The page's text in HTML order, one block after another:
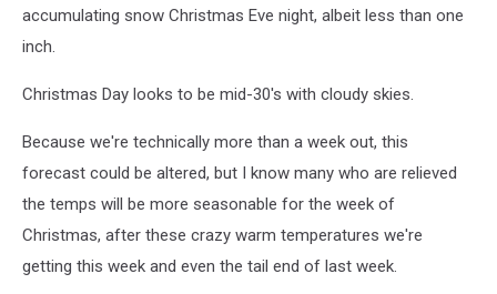
accumulating snow Christmas Eve night, albeit less than one
inch.
Christmas Day looks to be mid-30's with cloudy skies.
Because we're technically more than a week out, this
forecast could be altered, but I know many who are relieved
the temps will be more seasonable for the week of
Christmas, after these crazy warm temperatures we're
getting this week and even the tail end of last week.